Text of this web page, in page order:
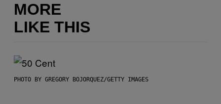
MORE
LIKE THIS
PHOTO BY GREGORY BOJORQUEZ/GETTY IMAGES